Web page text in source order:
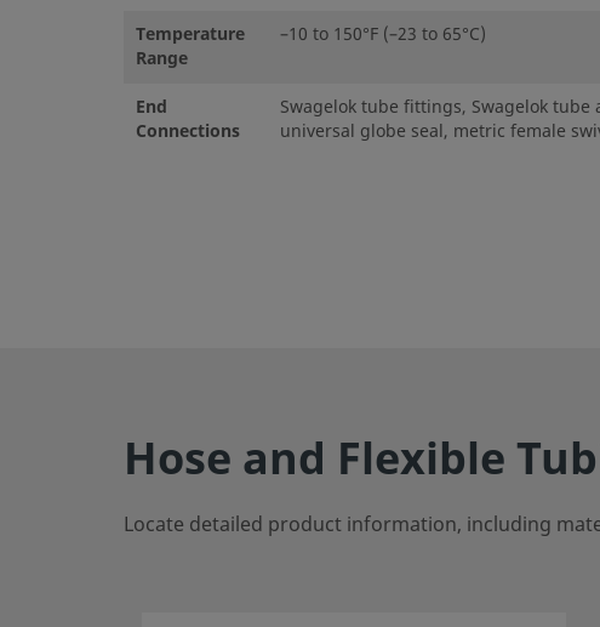
Temperature
Range
–10 to 150°F (–23 to 65°C)
End
Connections
Swagelok tube fittings, Swagelok tube
universal globe seal, metric female
Hose and Flexible
Locate detailed product information, including